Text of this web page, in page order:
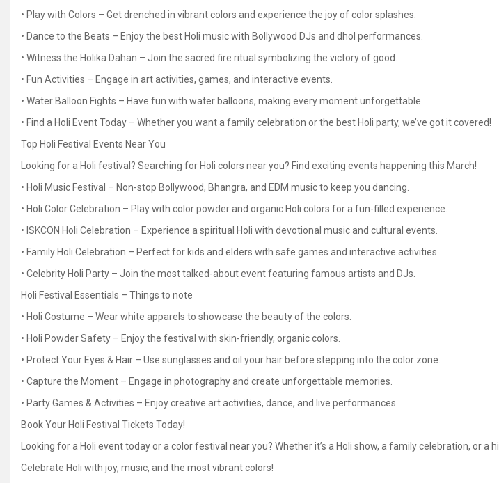
• Play with Colors – Get drenched in vibrant colors and experience the joy of color splashes.
• Dance to the Beats – Enjoy the best Holi music with Bollywood DJs and dhol performances.
• Witness the Holika Dahan – Join the sacred fire ritual symbolizing the victory of good.
• Fun Activities – Engage in art activities, games, and interactive events.
• Water Balloon Fights – Have fun with water balloons, making every moment unforgettable.
• Find a Holi Event Today – Whether you want a family celebration or the best Holi party, we’ve got it covered!
Top Holi Festival Events Near You
Looking for a Holi festival? Searching for Holi colors near you? Find exciting events happening this March!
• Holi Music Festival – Non-stop Bollywood, Bhangra, and EDM music to keep you dancing.
• Holi Color Celebration – Play with color powder and organic Holi colors for a fun-filled experience.
• ISKCON Holi Celebration – Experience a spiritual Holi with devotional music and cultural events.
• Family Holi Celebration – Perfect for kids and elders with safe games and interactive activities.
• Celebrity Holi Party – Join the most talked-about event featuring famous artists and DJs.
Holi Festival Essentials – Things to note
• Holi Costume – Wear white apparels to showcase the beauty of the colors.
• Holi Powder Safety – Enjoy the festival with skin-friendly, organic colors.
• Protect Your Eyes & Hair – Use sunglasses and oil your hair before stepping into the color zone.
• Capture the Moment – Engage in photography and create unforgettable memories.
• Party Games & Activities – Enjoy creative art activities, dance, and live performances.
Book Your Holi Festival Tickets Today!
Looking for a Holi event today or a color festival near you? Whether it’s a Holi show, a family celebration, or
Celebrate Holi with joy, music, and the most vibrant colors!